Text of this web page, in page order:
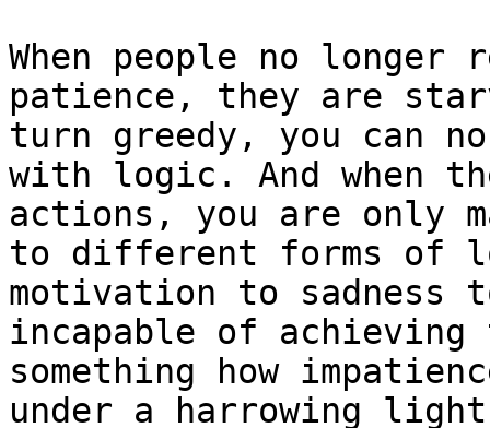
When people no longer
patience, they are
turn greedy, you can
with logic. And when
actions, you are only
to different forms of
motivation to sadness
incapable of
something how
under a harrowing